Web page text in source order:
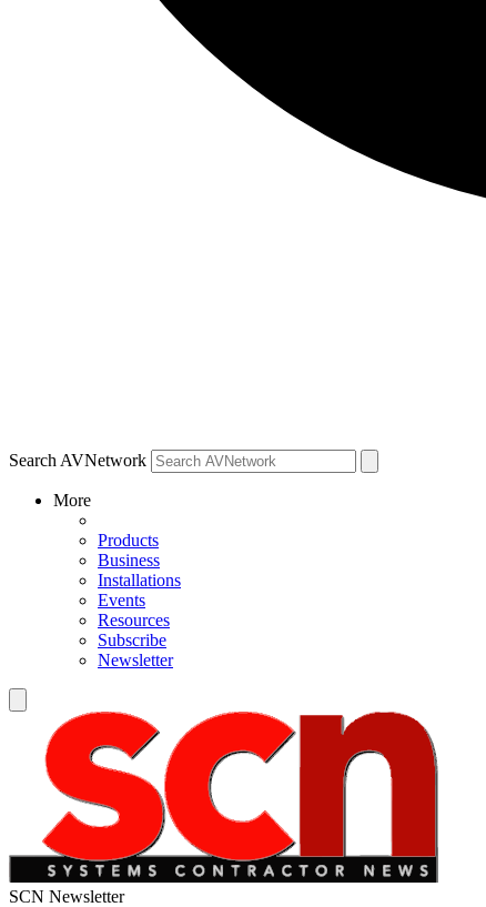
Search AVNetwork
More
Products
Business
Installations
Events
Resources
Subscribe
Newsletter
SCN Newsletter